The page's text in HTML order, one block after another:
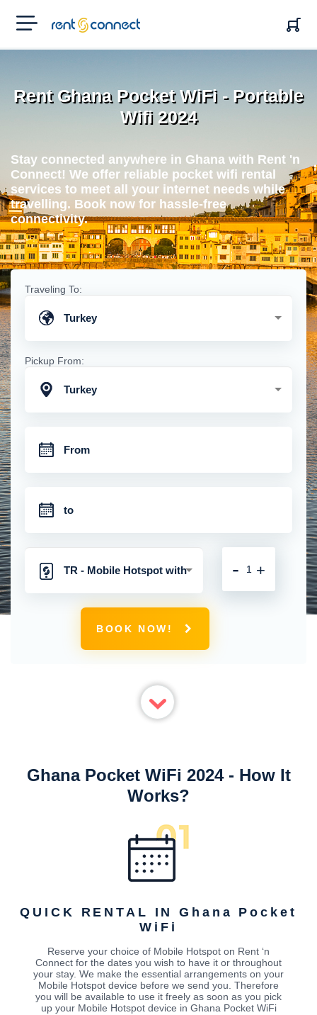
RENT'N
CONNECT
Rent Ghana Pocket WiFi - Portable
Wifi 2024
Stay connected anywhere in Ghana with Rent 'n
Connect! We offer reliable pocket wifi rental
services to meet all your internet needs while
travelling. Book now for hassle-free
connectivity.
Traveling To:
Turkey
Pickup From:
Turkey
TR - Mobile Hotspot with
Unlimited 4G Connection
+
-
BOOK NOW!
Ghana Pocket WiFi 2024 - How It
Works?
QUICK RENTAL IN Ghana Pocket
WiFi
Reserve your choice of Mobile Hotspot on Rent ‘n
Connect for the dates you wish to have it or throughout
your stay. We make the essential arrangements on your
Mobile Hotspot device before we send you. Therefore
you will be available to use it freely as soon as you pick
up your Mobile Hotspot device in Ghana Pocket WiFi